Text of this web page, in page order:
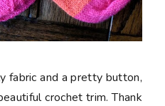
fabric and a pretty button,
crochet trim. Thank